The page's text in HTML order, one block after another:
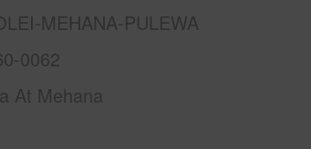
MEHANA-PULEWA
0062
At Mehana